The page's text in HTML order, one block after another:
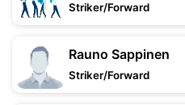
Striker/Forward
Rauno Sappinen
Striker/Forward